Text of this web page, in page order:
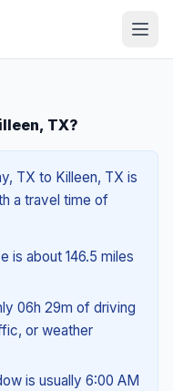
TX?
TX to Killeen, TX is
a travel time of
is about 146.5 miles
06h 29m of driving
or weather
is usually 6:00 AM